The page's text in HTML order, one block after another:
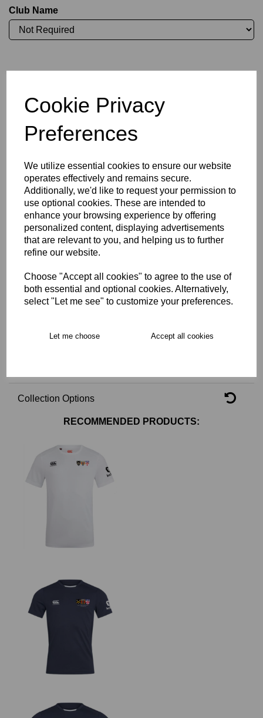
Cookie Privacy
Preferences
We utilize essential cookies to ensure our website
operates effectively and remains secure.
Additionally, we'd like to request your permission to
use optional cookies. These are intended to
enhance your browsing experience by offering
personalized content, displaying advertisements
that are relevant to you, and helping us to further
refine our website.
Choose "Accept all cookies" to agree to the use of
both essential and optional cookies. Alternatively,
select "Let me see" to customize your preferences.
Let me choose Accept all cookies
Club Name
characters left
Size Guide
Description
Key Info
Collection Options
RECOMMENDED PRODUCTS: